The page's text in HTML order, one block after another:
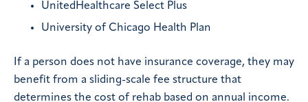
UnitedHealthcare Select Plus
University of Chicago Health Plan
If a person does not have insurance coverage, they may
benefit from a sliding-scale fee structure that
determines the cost of rehab based on annual income.